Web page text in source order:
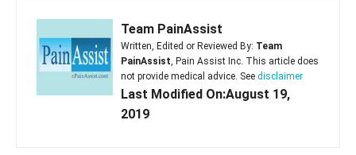
Team PainAssist
Written, Edited or Reviewed By: Team
PainAssist, Pain Assist Inc. This article does
not provide medical advice. See disclaimer
Last Modified On:August 19,
2019